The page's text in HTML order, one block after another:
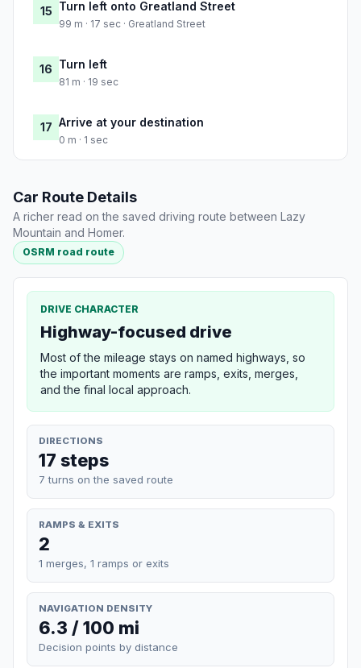
15 Turn left onto Greatland Street
99 m · 17 sec · Greatland Street
16 Turn left
81 m · 19 sec
17 Arrive at your destination
0 m · 1 sec
Car Route Details
A richer read on the saved driving route between Lazy
Mountain and Homer.
OSRM road route
DRIVE CHARACTER
Highway-focused drive
Most of the mileage stays on named highways, so
the important moments are ramps, exits, merges,
and the final local approach.
DIRECTIONS
17 steps
7 turns on the saved route
RAMPS & EXITS
2
1 merges, 1 ramps or exits
NAVIGATION DENSITY
6.3 / 100 mi
Decision points by distance